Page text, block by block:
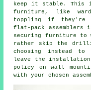
keep it stable. This
furniture, like
toppling if they're
flat-pack assemblers
securing furniture to
rather skip the
choosing instead to
leave the
policy on wall
with your chosen